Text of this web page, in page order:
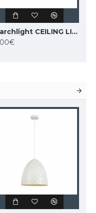
Searchlight CEILING LIGHT Dance 3xE27x60W, 45202-3BK